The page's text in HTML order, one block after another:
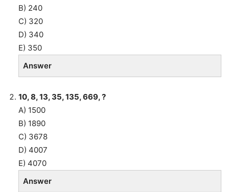
B) 240
C) 320
D) 340
E) 350
Answer
10, 8, 13, 35, 135, 669, ?
A) 1500
B) 1890
C) 3678
D) 4007
E) 4070
Answer